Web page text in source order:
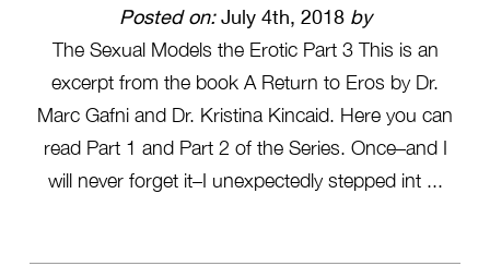
Posted on:July 4th, 2018 by
The Sexual Models the Erotic Part 3 This is an
excerpt from the book A Return to Eros by Dr.
Marc Gafni and Dr. Kristina Kincaid. Here you can
read Part 1 and Part 2 of the Series. Once–and I
will never forget it–I unexpectedly stepped int ...